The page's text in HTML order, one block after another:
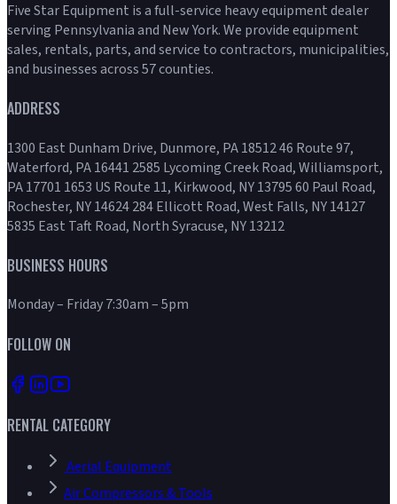
Five Star Equipment is a full-service heavy equipment dealer
serving Pennsylvania and New York. We provide equipment
sales, rentals, parts, and service to contractors, municipalities,
and businesses across 57 counties.
ADDRESS
1300 East Dunham Drive, Dunmore, PA 18512 46 Route 97,
Waterford, PA 16441 2585 Lycoming Creek Road, Williamsport,
PA 17701 1653 US Route 11, Kirkwood, NY 13795 60 Paul Road,
Rochester, NY 14624 284 Ellicott Road, West Falls, NY 14127
5835 East Taft Road, North Syracuse, NY 13212
BUSINESS HOURS
Monday – Friday 7:30am – 5pm
FOLLOW ON
RENTAL CATEGORY
Aerial Equipment
Air Compressors & Tools